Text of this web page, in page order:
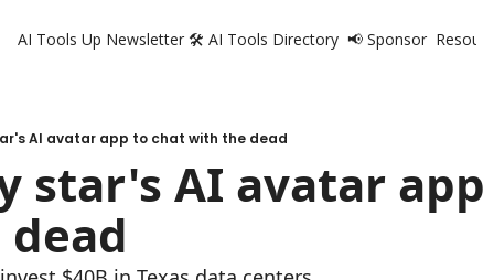
AI Tools Up Newsletter 🛠️ AI Tools Directory 📢 Sponsor
AI avatar app to chat with the dead
star's AI avatar